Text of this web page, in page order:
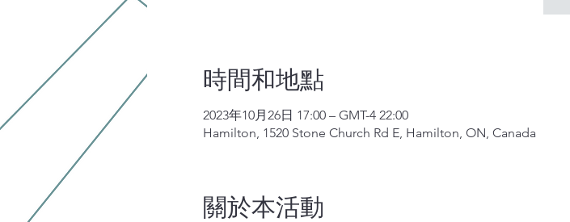
時間和地點
2023年10月26日 17:00 – GMT-4 22:00
Hamilton, 1520 Stone Church Rd E, Hamilton, ON, Canada
關於本活動